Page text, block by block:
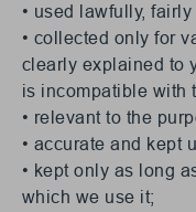
• used lawfully,
• collected only for
clearly explained to
is incompatible with
• relevant to the
• accurate and kept
• kept only as long
which we use it;